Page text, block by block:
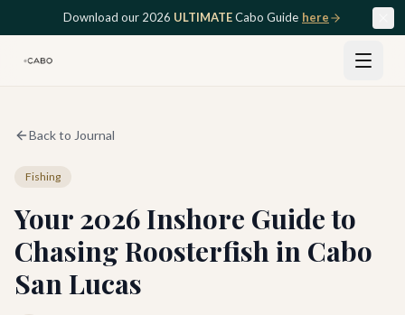
Skip to main contentDownload our 2026 ULTIMATECabo Guide here
Back to Journal
Fishing
Your 2026 Inshore Guide to
Chasing Roosterfish in Cabo
San Lucas